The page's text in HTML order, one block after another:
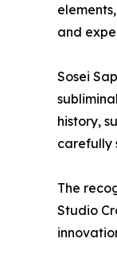
and
Sosei
history,
carefully
The
Studio